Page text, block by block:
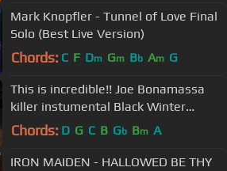
Mark Knopfler - Tunnel of Love Final
Solo (Best Live Version)
Chords: C F Dm Gm Bb Am G
This is incredible!! Joe Bonamassa
killer instumental Black Winter
/Django~7/19/16
Chords: D G C B Gb Bm A
IRON MAIDEN - HALLOWED BE THY